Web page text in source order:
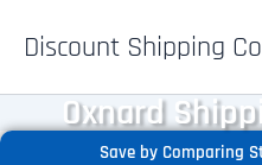
Discount Shipping
Oxnard
Save by Comparing